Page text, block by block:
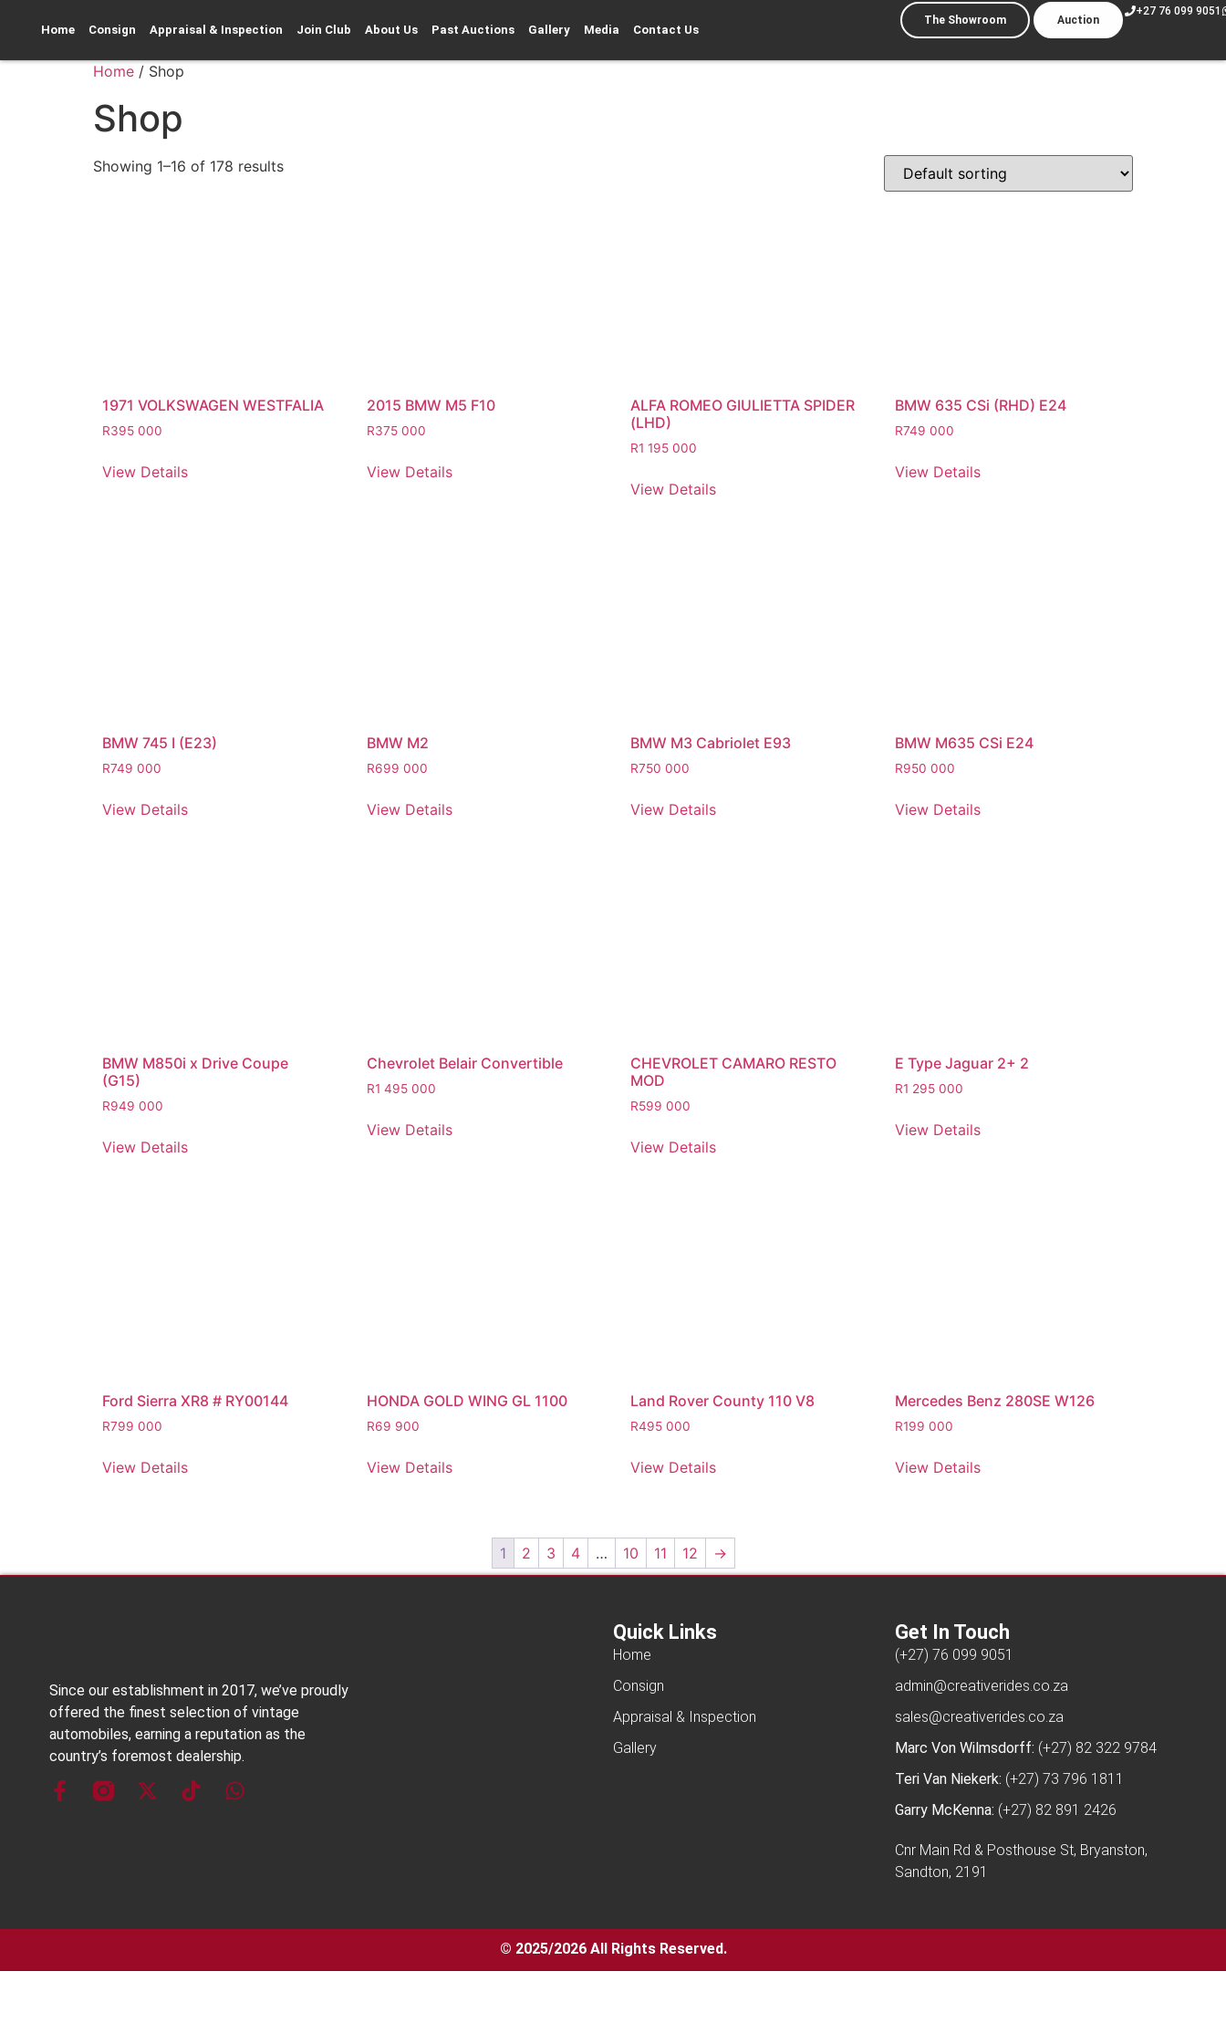
Home Consign Appraisal & Inspection Join Club About Us Past Auctions Gallery Media Contact Us
The Showroom Auction
+27 76 099 9051
Home / Shop
Shop
Showing 1–16 of 178 results
1971 VOLKSWAGEN WESTFALIA
R395 000
View Details
2015 BMW M5 F10
R375 000
View Details
ALFA ROMEO GIULIETTA SPIDER
(LHD)
R1 195 000
View Details
BMW 635 CSi (RHD) E24
R749 000
View Details
BMW 745 I (E23)
R749 000
View Details
BMW M2
R699 000
View Details
BMW M3 Cabriolet E93
R750 000
View Details
BMW M635 CSi E24
R950 000
View Details
BMW M850i x Drive Coupe
(G15)
R949 000
View Details
Chevrolet Belair Convertible
R1 495 000
View Details
CHEVROLET CAMARO RESTO
MOD
R599 000
View Details
E Type Jaguar 2+ 2
R1 295 000
View Details
Ford Sierra XR8 # RY00144
R799 000
View Details
HONDA GOLD WING GL 1100
R69 900
View Details
Land Rover County 110 V8
R495 000
View Details
Mercedes Benz 280SE W126
R199 000
View Details
1 2 3 4 … 10 11 12 →
Since our establishment in 2017, we’ve proudly
offered the finest selection of vintage
automobiles, earning a reputation as the
country’s foremost dealership.
Quick Links
Home
Consign
Appraisal & Inspection
Gallery
Get In Touch
(+27) 76 099 9051
admin@creativerides.co.za
sales@creativerides.co.za
Marc Von Wilmsdorff: (+27) 82 322 9784
Teri Van Niekerk: (+27) 73 796 1811
Garry McKenna: (+27) 82 891 2426
Cnr Main Rd & Posthouse St, Bryanston,
Sandton, 2191
© 2025/2026 All Rights Reserved.